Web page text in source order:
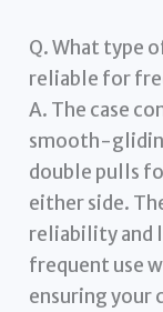
Q. What type
reliable for
A. The case
smooth-
double pulls
either side.
reliability and
frequent use
ensuring your